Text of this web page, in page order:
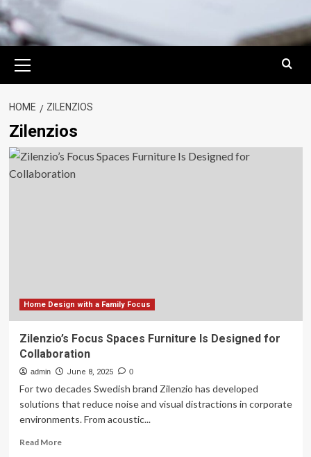
Menu
HOME ZILENZIOS
Zilenzios
Home Design with a Family Focus
Zilenzio’s Focus Spaces Furniture Is Designed for
Collaboration
admin June 8, 2025 0
For two decades Swedish brand Zilenzio has developed
solutions that reduce noise and visual distractions in corporate
environments. From acoustic...
Read MoreRead